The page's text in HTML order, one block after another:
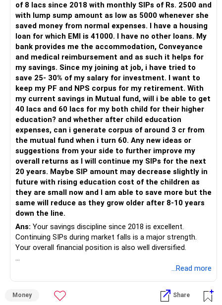
» My Preference
For someone investing for long-term goals, I would prefer:
– Invest through an AMFI-registered MFD.
– Use regular mutual fund plans.
– Have a properly structured asset allocation.
– Review the portfolio periodically.
– Continue SIPs with discipline.
– Rebalance based on goals, not market noise.
The platform should be secondary.
The quality of your investment strategy and ongoing review
is more important.
Best Regards,
K. Ramalingam, MBA, CFP,
AMFI-Registered MFD – ARN 4188
www.holisticinvestment.in
https://www.linkedin.com/in/ramalingamcfp/
of 8 lacs since 2018 with monthly SIPs of Rs. 2500 and
with lump sump amount as low as 5000 whenever she
saved money from normal expenses. I have a housing
loan for which EMI is 41000. I have no other loans. My
bank provides me the accommodation, Conveyance
and medical reimbursement and as such it helps for
my savings. Since my joining at job, i have tried to
save 25- 30% of my salary for investment. I want to
keep my PF and NPS corpus for my retirement. With
my current savings in Mutual fund, will i be able to get
40 lacs and 60 lacs for my both child for their higher
education? and whether after child education
expenses, can i generate corpus of around 3 cr from
the mutual fund when i turn 60. Any new ideas or
suggestions from your side to further improve my
overall returns as I will continue my SIPs for the next
20 years. Maybe SIP amount may decrease slightly in
future with rising education cost of the children as
they are small now and I am able to save more but the
same will reduce as they grow older after 8-10 years
down the line.
Ans: Your savings discipline since 2018 is excellent.
Continuing SIPs during market falls is a major strength.
Your overall financial position is also well diversified.
– Mutual funds are your main growth asset.
– Your family has around Rs.68 lakh in mutual funds.
...Read more
Money Share